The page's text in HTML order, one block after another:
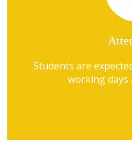
Students are
working days